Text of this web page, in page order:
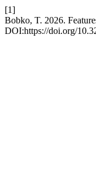
[1]
Bobko, T. 2026.
DOI:https://doi.org/